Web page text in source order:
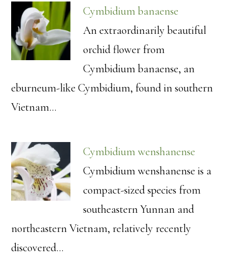
Cymbidium banaense
An extraordinarily beautiful
orchid flower from
Cymbidium banaense, an
eburneum-like Cymbidium, found in southern
Vietnam…
Cymbidium wenshanense
Cymbidium wenshanense is a
compact-sized species from
southeastern Yunnan and
northeastern Vietnam, relatively recently
discovered…